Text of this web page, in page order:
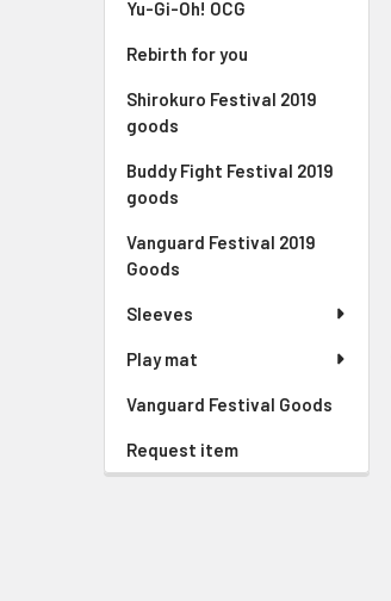
Yu-Gi-Oh! OCG
Rebirth for you
Shirokuro Festival 2019
goods
Buddy Fight Festival 2019
goods
Vanguard Festival 2019
Goods
Sleeves
Play mat
Vanguard Festival Goods
Request item